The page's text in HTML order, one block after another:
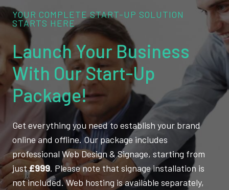
YOUR COMPLETE START-UP SOLUTION
STARTS HERE
Launch Your Business
With Our Start-Up
Package!
Get everything you need to establish your brand
online and offline. Our package includes
professional Web Design & Signage, starting from
just£999. Please note that signage installation is
not included. Web hosting is available separately,